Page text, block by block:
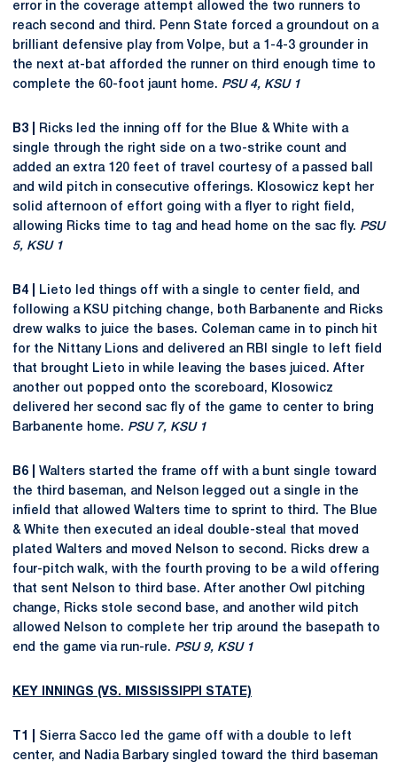
error in the coverage attempt allowed the two runners to
reach second and third. Penn State forced a groundout on a
brilliant defensive play from Volpe, but a 1-4-3 grounder in
the next at-bat afforded the runner on third enough time to
complete the 60-foot jaunt home. PSU 4, KSU 1
B3 |
Ricks led the inning off for the Blue & White with a
single through the right side on a two-strike count and
added an extra 120 feet of travel courtesy of a passed ball
and wild pitch in consecutive offerings. Klosowicz kept her
solid afternoon of effort going with a flyer to right field,
allowing Ricks time to tag and head home on the sac fly. PSU
5, KSU 1
B4 |
Lieto led things off with a single to center field, and
following a KSU pitching change, both Barbanente and Ricks
drew walks to juice the bases. Coleman came in to pinch hit
for the Nittany Lions and delivered an RBI single to left field
that brought Lieto in while leaving the bases juiced. After
another out popped onto the scoreboard, Klosowicz
delivered her second sac fly of the game to center to bring
Barbanente home. PSU 7, KSU 1
B6 |
Walters started the frame off with a bunt single toward
the third baseman, and Nelson legged out a single in the
infield that allowed Walters time to sprint to third. The Blue
& White then executed an ideal double-steal that moved
plated Walters and moved Nelson to second. Ricks drew a
four-pitch walk, with the fourth proving to be a wild offering
that sent Nelson to third base. After another Owl pitching
change, Ricks stole second base, and another wild pitch
allowed Nelson to complete her trip around the basepath to
end the game via run-rule. PSU 9, KSU 1
KEY INNINGS (VS. MISSISSIPPI STATE)
T1 |
Sierra Sacco led the game off with a double to left
center, and Nadia Barbary singled toward the third baseman